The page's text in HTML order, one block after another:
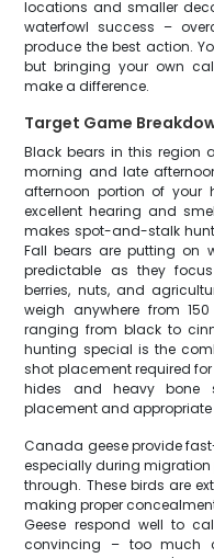
locations and smaller
waterfowl success –
produce the best action.
but bringing your own
make a difference.
Target Game
Black bears in this region
morning and late
afternoon portion of your
excellent hearing and
makes spot-and-stalk
Fall bears are putting on
predictable as they
berries, nuts, and
weigh anywhere from
ranging from black to
hunting special is the
shot placement required
hides and heavy bone
placement and
Canada geese provide
especially during
through. These birds are
making proper
Geese respond well to
convincing – too much